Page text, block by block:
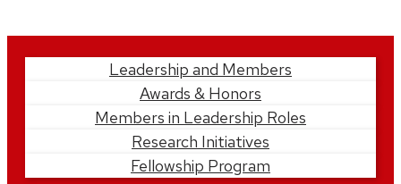
Leadership and Members
Awards & Honors
Members in Leadership Roles
Research Initiatives
Fellowship Program